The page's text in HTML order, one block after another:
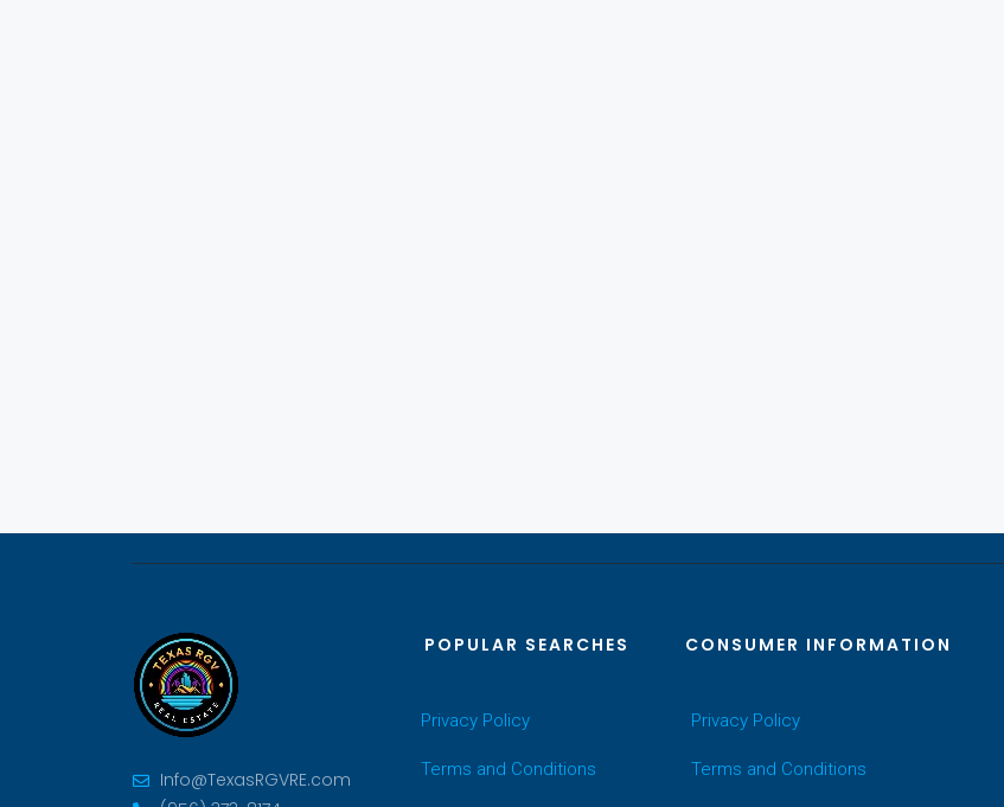
Info@TexasRGVRE.com
POPULAR SEARCHES
Privacy Policy
Terms and Conditions
CONSUMER INFORMATION
Privacy Policy
Terms and Conditions